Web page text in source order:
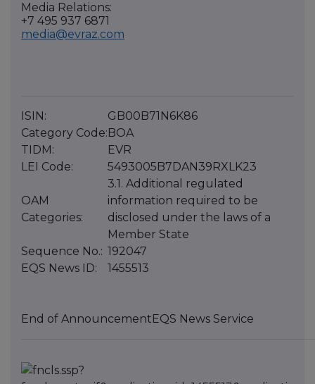
Media Relations:
+7 495 937 6871
media@evraz.com
ISIN:
GB00B71N6K86
Category Code: BOA
TIDM:
EVR
LEI Code:
5493005B7DAN39RXLK23
OAM
Categories:
3.1. Additional regulated
information required to be
disclosed under the laws of a
Member State
Sequence No.: 192047
EQS News ID:
1455513
End of Announcement EQS News Service